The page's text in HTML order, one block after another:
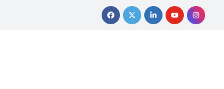
Coloring Outside the Lines: Dr. Howard